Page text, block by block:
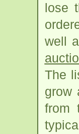
lose
well
The
grow
from